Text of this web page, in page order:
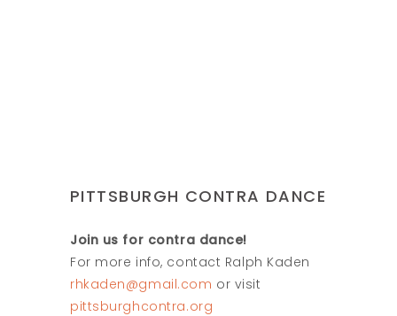
PITTSBURGH CONTRA DANCE
Join us for contra dance!
For more info, contact Ralph Kaden
rhkaden@gmail.com or visit
pittsburghcontra.org